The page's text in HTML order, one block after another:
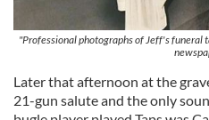
"Professional photographs of Jeff's funeral
Later that afternoon at the
21-gun salute and the only